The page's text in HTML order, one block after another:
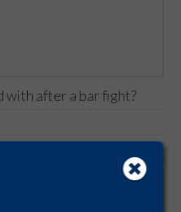
with after a bar fight?